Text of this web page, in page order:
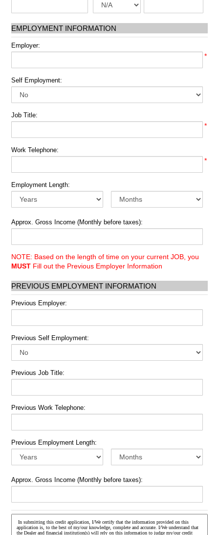
EMPLOYMENT INFORMATION
Employer:
*
Self Employment:
Job Title:
*
Work Telephone:
*
Employment Length:
Approx. Gross Income (Monthly before taxes):
NOTE: Based on the length of time on your current JOB, you
MUST Fill out the Previous Employer Information
PREVIOUS EMPLOYMENT INFORMATION
Previous Employer:
Previous Self Employment:
Previous Job Title:
Previous Work Telephone:
Previous Employment Length:
Approx. Gross Income (Monthly before taxes):